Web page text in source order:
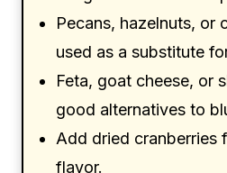
Pecans, hazelnuts, or
used as a substitute
Feta, goat cheese, or
good alternatives to
Add dried cranberries
flavor.